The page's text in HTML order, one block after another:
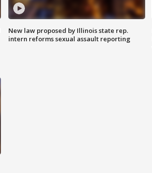
New law proposed by Illinois state rep.
intern reforms sexual assault reporting